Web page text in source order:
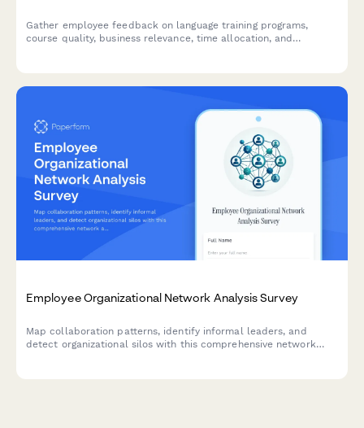
Gather employee feedback on language training programs,
course quality, business relevance, time allocation, and
Employee Organizational Network Analysis Survey
Map collaboration patterns, identify informal leaders, and
detect organizational silos with this comprehensive network